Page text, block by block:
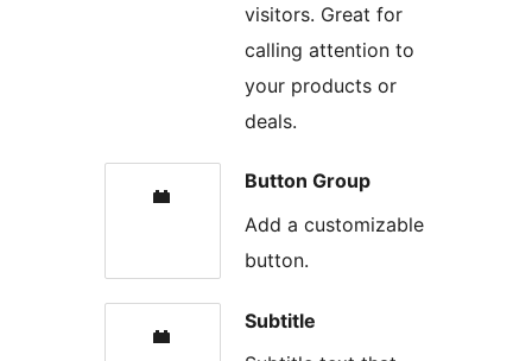
visitors. Great for
calling attention to
your products or
deals.
Button Group
Add a customizable
button.
Subtitle